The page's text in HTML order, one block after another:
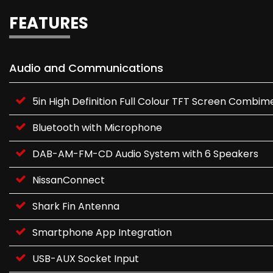
FEATURES
Audio and Communications
5in High Definition Full Colour TFT Screen
Bluetooth with Microphone
DAB-AM-FM-CD Audio System with 6 Speakers
NissanConnect
Shark Fin Antenna
Smartphone App Integration
USB-AUX Socket Input